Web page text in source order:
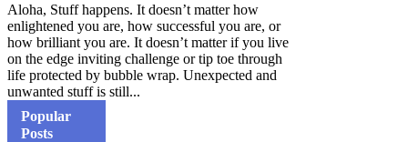
Aloha, Stuff happens. It doesn’t matter how
enlightened you are, how successful you are, or
how brilliant you are. It doesn’t matter if you live
on the edge inviting challenge or tip toe through
life protected by bubble wrap. Unexpected and
unwanted stuff is still...
Popular
Posts